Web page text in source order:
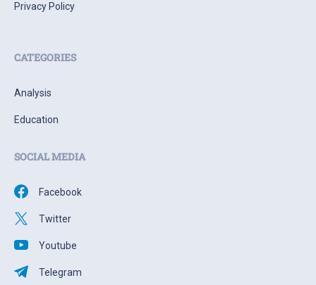
Privacy Policy
CATEGORIES
Analysis
Education
SOCIAL MEDIA
Facebook
Twitter
Youtube
Telegram